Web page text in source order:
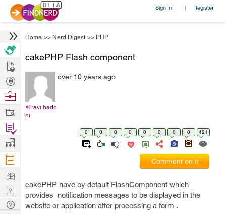
Sign In | Register
Home >> Nerd Digest >> PHP
cakePHP Flash component
@ravi.bado
ni
over 10 years ago
0 0 0 0 0 0 0 0 421
Comment on it
cakePHP have by default FlashComponent which
provides notification messages to be displayed in the
website or application after processing a form .
Hire
Post
Projects
Browse
Work
Find
Projects
Manage
Company
Learn
Nerd
Digest
Tech